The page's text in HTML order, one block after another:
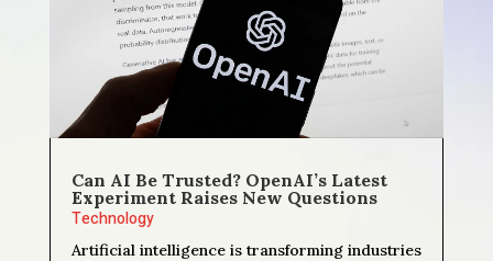
Can AI Be Trusted? OpenAI’s Latest
Experiment Raises New Questions
Technology
Artificial intelligence is transforming industries